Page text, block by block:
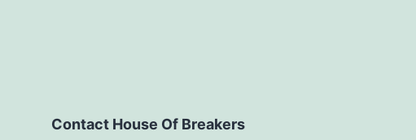
Contact House Of Breakers